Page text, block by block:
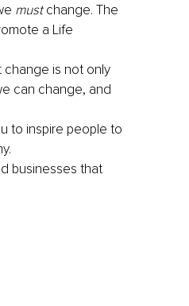
must change. The
a Life
is not only
can change, and
to inspire people to
businesses that